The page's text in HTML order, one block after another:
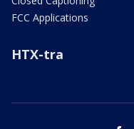
FCC Applications
HTX-tra